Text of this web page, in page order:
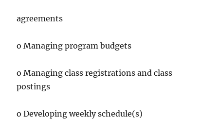
agreements
o Managing program budgets
o Managing class registrations and class
postings
o Developing weekly schedule(s)